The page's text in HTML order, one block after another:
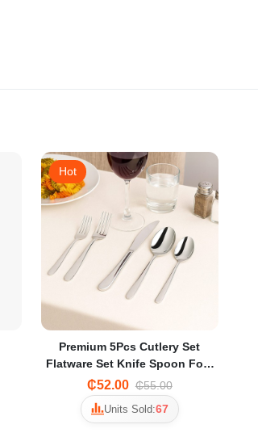
Hot
Premium 5Pcs Cutlery Set
Flatware Set Knife Spoon Fork
KMTT108M
₵52.00 ₵55.00
Units Sold:67